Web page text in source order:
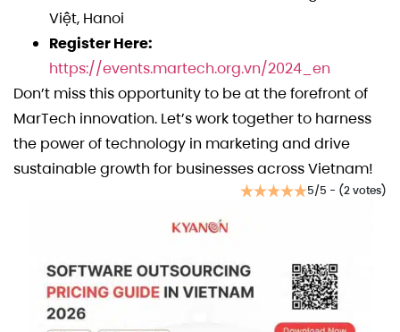
Việt, Hanoi
Register Here:
https://events.martech.org.vn/2024_en
Don’t miss this opportunity to be at the forefront of
MarTech innovation. Let’s work together to harness
the power of technology in marketing and drive
sustainable growth for businesses across Vietnam!
5/5 - (2 votes)